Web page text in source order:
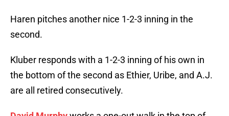
Haren pitches another nice 1-2-3 inning in the
second.
Kluber responds with a 1-2-3 inning of his own in
the bottom of the second as Ethier, Uribe, and A.J.
are all retired consecutively.